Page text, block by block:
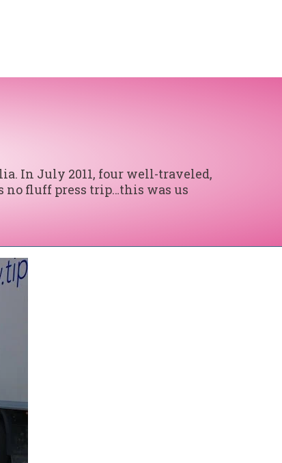
In July 2011, four well-traveled,
no fluff press trip…this was us